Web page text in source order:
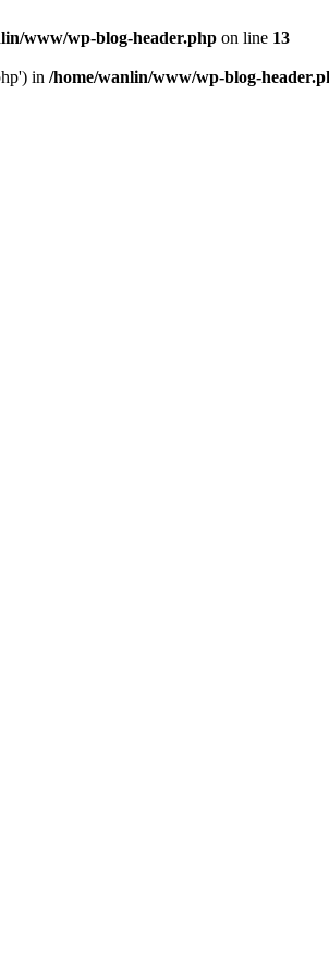
www/wp-blog-header.php on line 13
in /home/wanlin/www/wp-blog-